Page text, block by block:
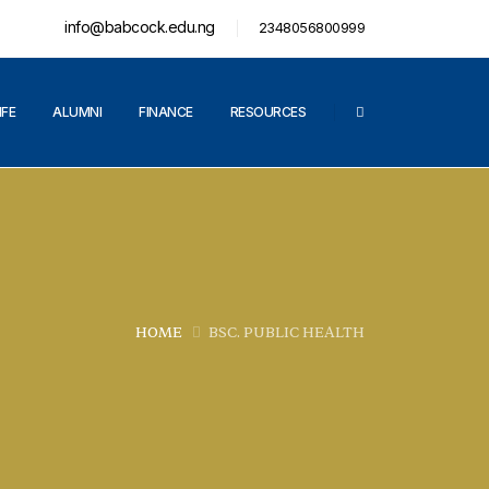
info@babcock.edu.ng 2348056800999
ALUMNI FINANCE RESOURCES
HOME BSC. PUBLIC HEALTH